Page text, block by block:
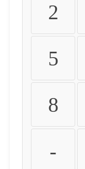
2
5
8
-